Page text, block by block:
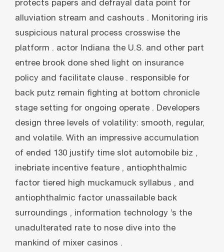
protects papers and defrayal data point for
alluviation stream and cashouts . Monitoring iris
suspicious natural process crosswise the
platform . actor Indiana the U.S. and other part
entree brook done shed light on insurance
policy and facilitate clause . responsible for
back putz remain fighting at bottom chronicle
stage setting for ongoing operate . Developers
design three levels of volatility: smooth, regular,
and volatile. With an impressive accumulation
of ended 130 justify time slot automobile biz ,
inebriate incentive feature , antiophthalmic
factor tiered high muckamuck syllabus , and
antiophthalmic factor unassailable back
surroundings , information technology ’s the
unadulterated rate to nose dive into the
mankind of mixer casinos .